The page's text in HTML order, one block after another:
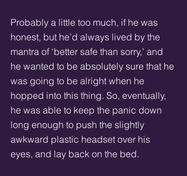
Probably a little too much, if he was
honest, but he’d always lived by the
mantra of ‘better safe than sorry,’ and
he wanted to be absolutely sure that he
was going to be alright when he
hopped into this thing. So, eventually,
he was able to keep the panic down
long enough to push the slightly
awkward plastic headset over his
eyes, and lay back on the bed.